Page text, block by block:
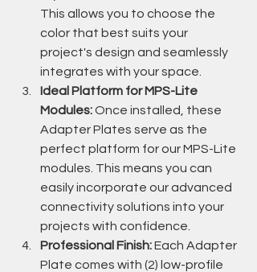
This allows you to choose the
color that best suits your
project's design and seamlessly
integrates with your space.
Ideal Platform for MPS-Lite
Modules: Once installed, these
Adapter Plates serve as the
perfect platform for our MPS-Lite
modules. This means you can
easily incorporate our advanced
connectivity solutions into your
projects with confidence.
Professional Finish: Each Adapter
Plate comes with (2) low-profile